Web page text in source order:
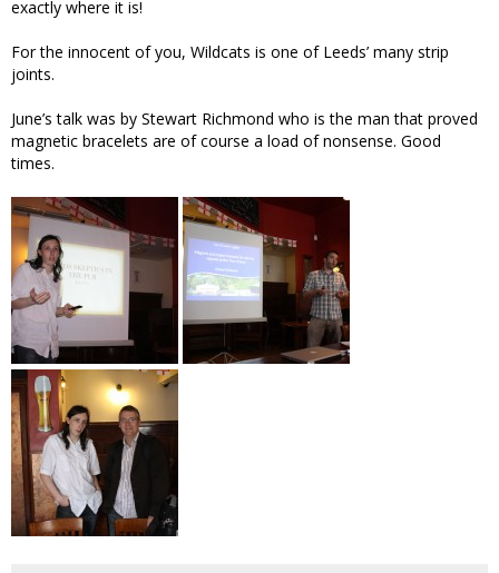
exactly where it is!
For the innocent of you, Wildcats is one of Leeds’ many strip
joints.
June’s talk was by Stewart Richmond who is the man that proved
magnetic bracelets are of course a load of nonsense. Good
times.